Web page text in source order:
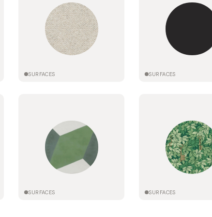
SURFACES SURFACES
SURFACES SURFACES